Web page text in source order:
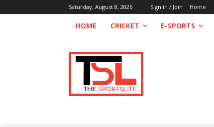
Saturday, August 8, 2026 Sign in / Join Home
HOME CRICKET E-SPORTS